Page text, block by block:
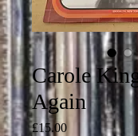
Carole
Again
£15.00Price